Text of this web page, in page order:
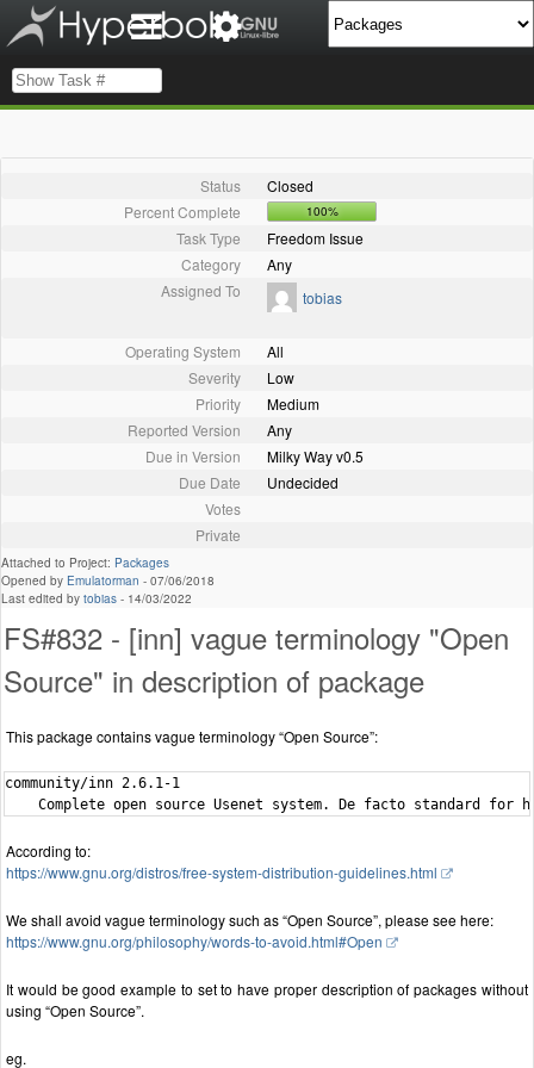
Status
Closed
Percent Complete
100%
Task Type
Freedom Issue
Category
Any
Assigned To
tobias
Operating System
All
Severity
Low
Priority
Medium
Reported Version
Any
Due in Version
Milky Way v0.5
Due Date
Undecided
Votes
Private
Attached to Project: Packages
Opened by Emulatorman - 07/06/2018
Last edited by tobias - 14/03/2022
FS#832 - [inn] vague terminology "Open
Source" in description of package
This package contains vague terminology “Open Source”:
community/inn 2.6.1-1
According to:
https://www.gnu.org/distros/free-system-distribution-guidelines.html
We shall avoid vague terminology such as “Open Source”, please see here:
https://www.gnu.org/philosophy/words-to-avoid.html#Open
It would be good example to set to have proper description of packages without
using “Open Source”.
eg.